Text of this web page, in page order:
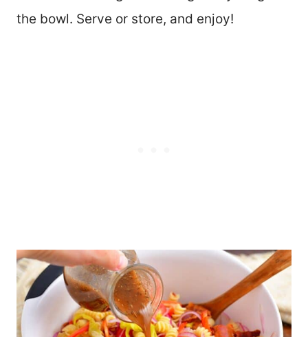
the bowl. Serve or store, and enjoy!